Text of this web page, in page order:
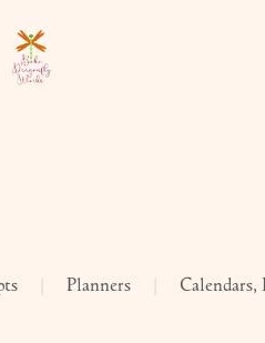
Planners